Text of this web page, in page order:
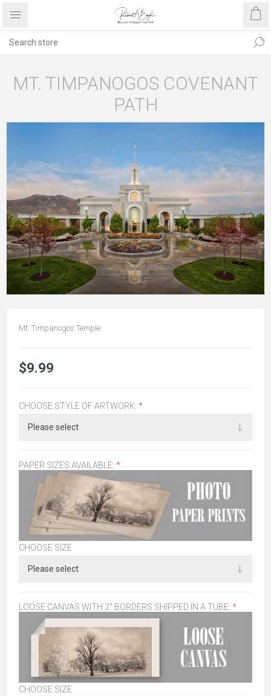
MT. TIMPANOGOS COVENANT
PATH
Mt. Timpanogos Temple
$9.99
CHOOSE STYLE OF ARTWORK: *
PAPER SIZES AVAILABLE: *
CHOOSE SIZE
LOOSE CANVAS WITH 2" BORDERS SHIPPED IN A TUBE: *
CHOOSE SIZE